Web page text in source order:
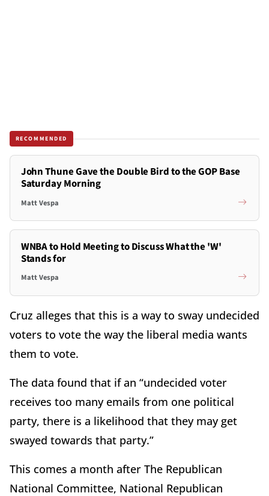
RECOMMENDED
John Thune Gave the Double Bird to the GOP Base
Saturday Morning
Matt Vespa
WNBA to Hold Meeting to Discuss What the 'W'
Stands for
Matt Vespa
Cruz alleges that this is a way to sway undecided
voters to vote the way the liberal media wants
them to vote.
The data found that if an “undecided voter
receives too many emails from one political
party, there is a likelihood that they may get
swayed towards that party.”
This comes a month after The Republican
National Committee, National Republican